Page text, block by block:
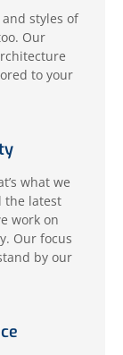
styles of
Our
to your
what we
the latest
work on
Our focus
by our